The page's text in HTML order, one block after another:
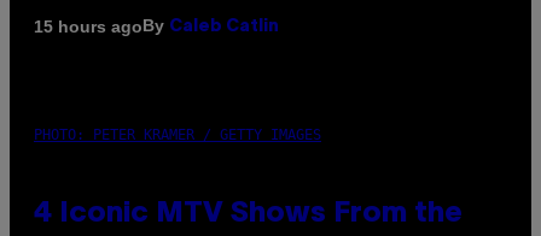
15 hours agoBy Caleb Catlin
PHOTO: PETER KRAMER / GETTY IMAGES
4 Iconic MTV Shows From the